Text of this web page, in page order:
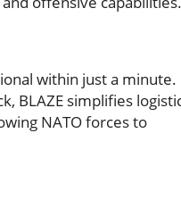
within just a minute.
BLAZE simplifies
NATO forces to